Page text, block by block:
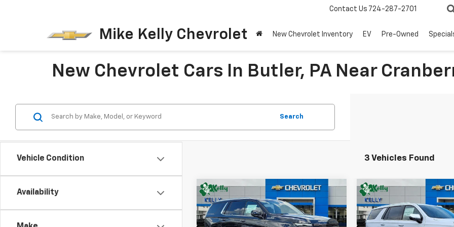
Mike Kelly Chevrolet
Contact Us 724-287-2701
New Chevrolet Inventory EV Pre-Owned
New Chevrolet Cars In Butler, PA Near
Vehicle Condition
Availability
Search
3 Vehicles Found
New2026Chevrolet
TahoeHigh Country
Window Sticker
BUY FINANCE LEASE
Compare Vehicle
New 2026Chevrolet
Tahoe Premier
BUY FINANCE
Compare Vehicle